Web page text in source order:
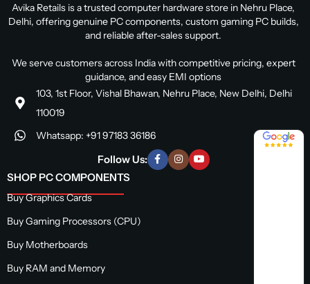
Avika Retails is a trusted computer hardware store in Nehru Place,
Delhi, offering genuine PC components, custom gaming PC builds,
and reliable after-sales support.
We serve customers across India with competitive pricing, expert
guidance, and easy EMI options
103, 1st Floor, Vishal Bhawan, Nehru Place, New Delhi, Delhi
110019
Whatsapp: +91 97183 36186
Follow Us:
SHOP PC COMPONENTS
Buy Graphics Cards
Buy Gaming Processors (CPU)
Buy Motherboards
Buy RAM and Memory
4.8 / 5